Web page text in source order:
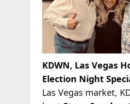
KDWN, Las Vegas
Election Night
Las Vegas market,